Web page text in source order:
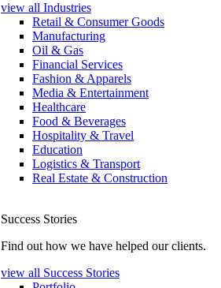
view all Industries
Retail & Consumer Goods
Manufacturing
Oil & Gas
Financial Services
Fashion & Apparels
Media & Entertainment
Healthcare
Food & Beverages
Hospitality & Travel
Education
Logistics & Transport
Real Estate & Construction
Success Stories
Find out how we have helped our clients.
view all Success Stories